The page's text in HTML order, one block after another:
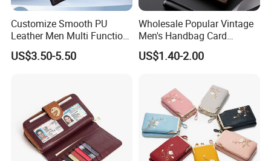
Customize Smooth PU
Leather Men Multi Function
Folded PU Wallet
US$3.50-5.50
Wholesale Popular Vintage
Men's Handbag Card
Houlder PU Leather Wallet
Coin Purse
US$1.40-2.00